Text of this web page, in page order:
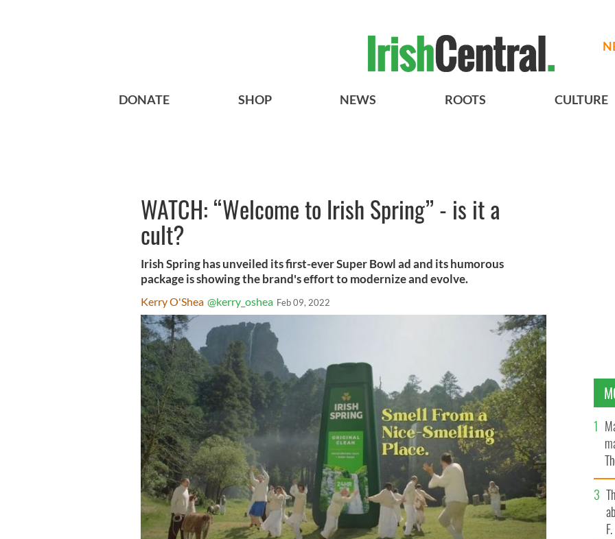
DONATE SHOP NEWS ROOTS CULTURE
WATCH: “Welcome to Irish Spring” - is it a
cult?
Irish Spring has unveiled its first-ever Super Bowl ad and its humorous
package is showing the brand's effort to modernize and evolve.
Kerry O'Shea @kerry_oshea Feb 09, 2022